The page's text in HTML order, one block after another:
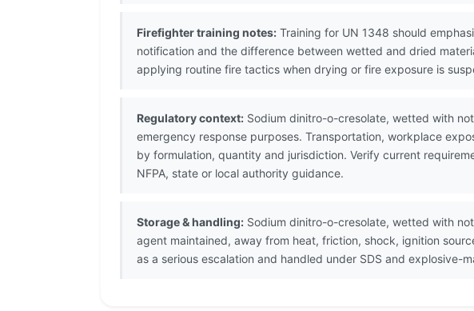
Firefighter training notes: Training for UN 1348 should
notification and the difference between wetted and dried
applying routine fire tactics when drying or fire exposure is
Regulatory context: Sodium dinitro-o-cresolate, wetted with
emergency response purposes. Transportation, workplace
by formulation, quantity and jurisdiction. Verify current
NFPA, state or local authority guidance.
Storage & handling: Sodium dinitro-o-cresolate, wetted with
agent maintained, away from heat, friction, shock, ignition
as a serious escalation and handled under SDS and explosive-